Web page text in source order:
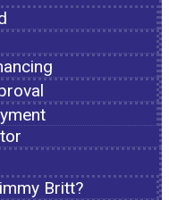
Britt?